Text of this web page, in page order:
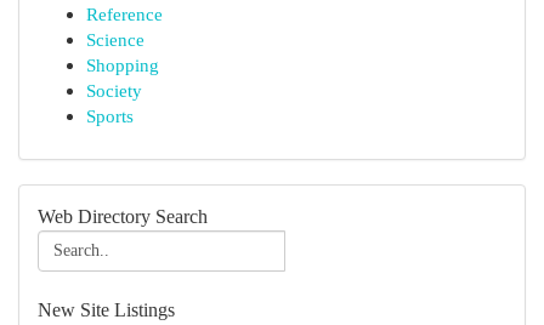
Reference
Science
Shopping
Society
Sports
Web Directory Search
New Site Listings